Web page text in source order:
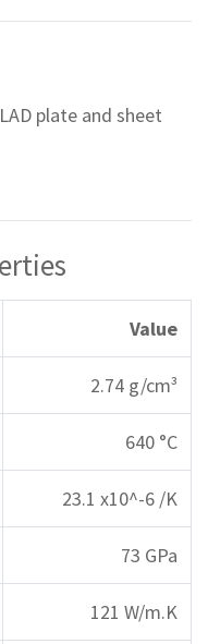
plate and sheet
Value
2.74 g/cm³
640 °C
23.1 x10^-6 /K
73 GPa
121 W/m.K